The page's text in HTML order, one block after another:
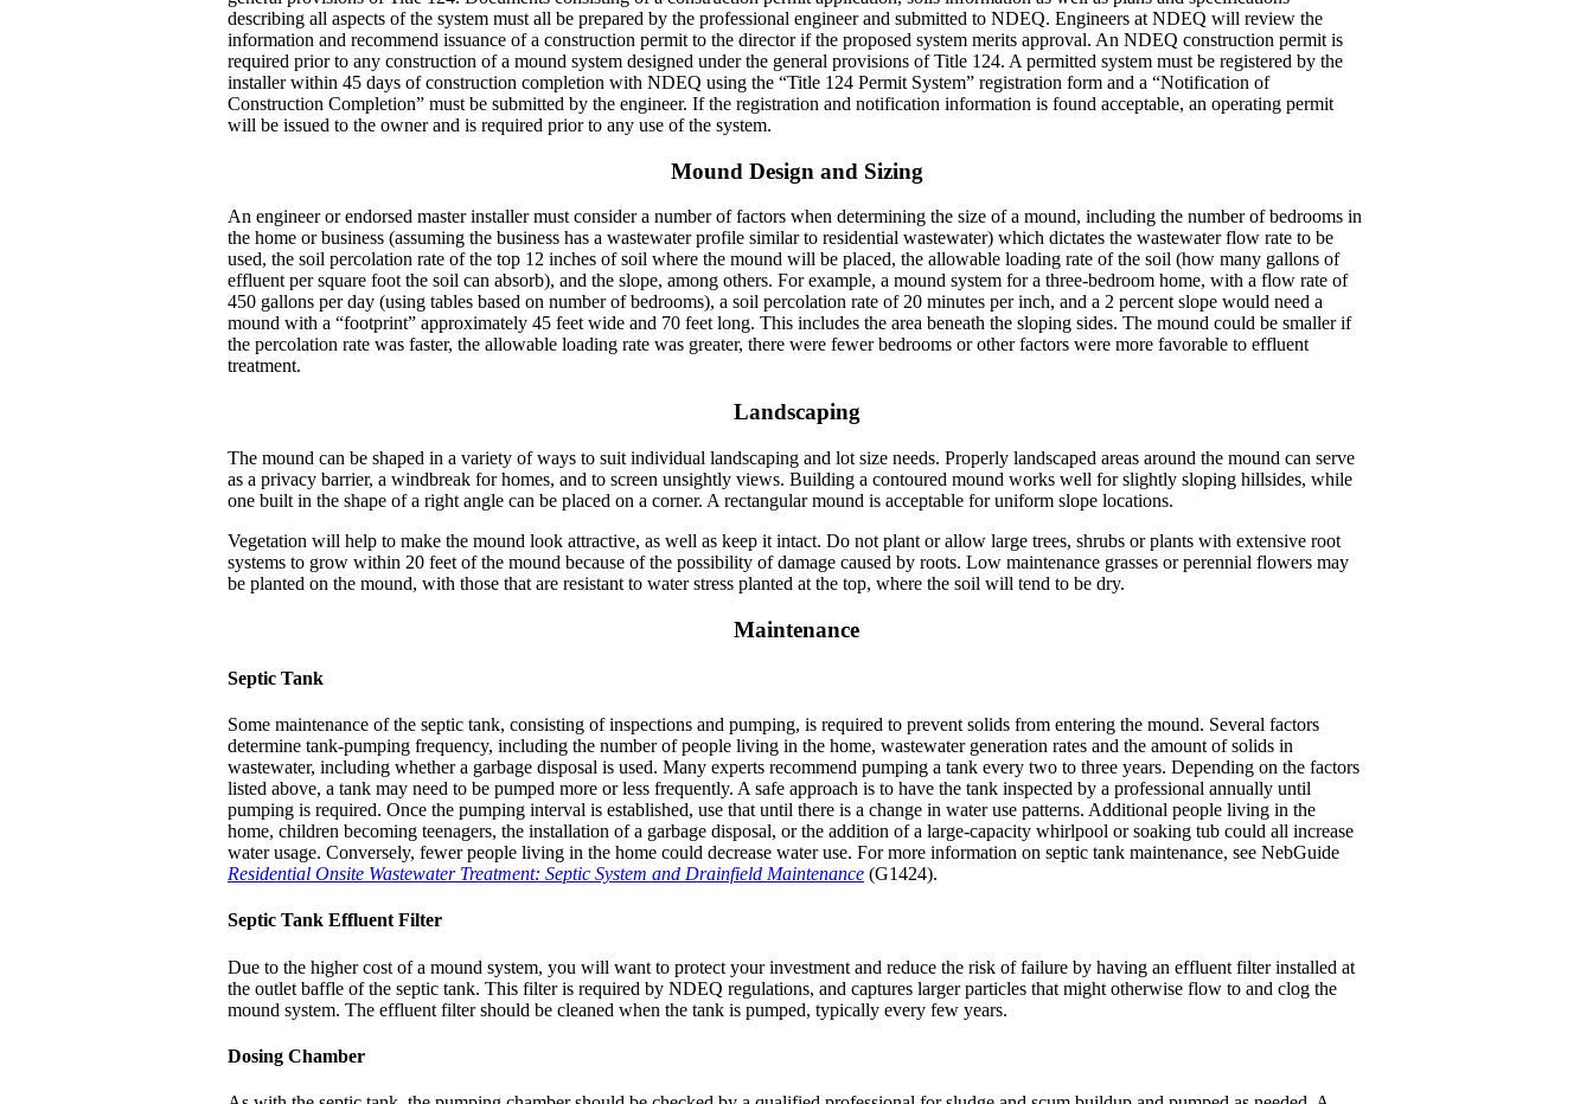
describing all aspects of the system must all be prepared by the professional engineer and submitted to NDEQ. Engineers at NDEQ will review the
information and recommend issuance of a construction permit to the director if the proposed system merits approval. An NDEQ construction permit is
required prior to any construction of a mound system designed under the general provisions of Title 124. A permitted system must be registered by the
installer within 45 days of construction completion with NDEQ using the “Title 124 Permit System” registration form and a “Notification of
Construction Completion” must be submitted by the engineer. If the registration and notification information is found acceptable, an operating permit
will be issued to the owner and is required prior to any use of the system.
Mound Design and Sizing
An engineer or endorsed master installer must consider a number of factors when determining the size of a mound, including the number of bedrooms in
the home or business (assuming the business has a wastewater profile similar to residential wastewater) which dictates the wastewater flow rate to be
used, the soil percolation rate of the top 12 inches of soil where the mound will be placed, the allowable loading rate of the soil (how many gallons of
effluent per square foot the soil can absorb), and the slope, among others. For example, a mound system for a three-bedroom home, with a flow rate of
450 gallons per day (using tables based on number of bedrooms), a soil percolation rate of 20 minutes per inch, and a 2 percent slope would need a
mound with a “footprint” approximately 45 feet wide and 70 feet long. This includes the area beneath the sloping sides. The mound could be smaller if
the percolation rate was faster, the allowable loading rate was greater, there were fewer bedrooms or other factors were more favorable to effluent
treatment.
Landscaping
The mound can be shaped in a variety of ways to suit individual landscaping and lot size needs. Properly landscaped areas around the mound can serve
as a privacy barrier, a windbreak for homes, and to screen unsightly views. Building a contoured mound works well for slightly sloping hillsides, while
one built in the shape of a right angle can be placed on a corner. A rectangular mound is acceptable for uniform slope locations.
Vegetation will help to make the mound look attractive, as well as keep it intact. Do not plant or allow large trees, shrubs or plants with extensive root
systems to grow within 20 feet of the mound because of the possibility of damage caused by roots. Low maintenance grasses or perennial flowers may
be planted on the mound, with those that are resistant to water stress planted at the top, where the soil will tend to be dry.
Maintenance
Septic Tank
Some maintenance of the septic tank, consisting of inspections and pumping, is required to prevent solids from entering the mound. Several factors
determine tank-pumping frequency, including the number of people living in the home, wastewater generation rates and the amount of solids in
wastewater, including whether a garbage disposal is used. Many experts recommend pumping a tank every two to three years. Depending on the factors
listed above, a tank may need to be pumped more or less frequently. A safe approach is to have the tank inspected by a professional annually until
pumping is required. Once the pumping interval is established, use that until there is a change in water use patterns. Additional people living in the
home, children becoming teenagers, the installation of a garbage disposal, or the addition of a large-capacity whirlpool or soaking tub could all increase
water usage. Conversely, fewer people living in the home could decrease water use. For more information on septic tank maintenance, see NebGuide
Residential Onsite Wastewater Treatment: Septic System and Drainfield Maintenance (G1424).
Septic Tank Effluent Filter
Due to the higher cost of a mound system, you will want to protect your investment and reduce the risk of failure by having an effluent filter installed at
the outlet baffle of the septic tank. This filter is required by NDEQ regulations, and captures larger particles that might otherwise flow to and clog the
mound system. The effluent filter should be cleaned when the tank is pumped, typically every few years.
Dosing Chamber